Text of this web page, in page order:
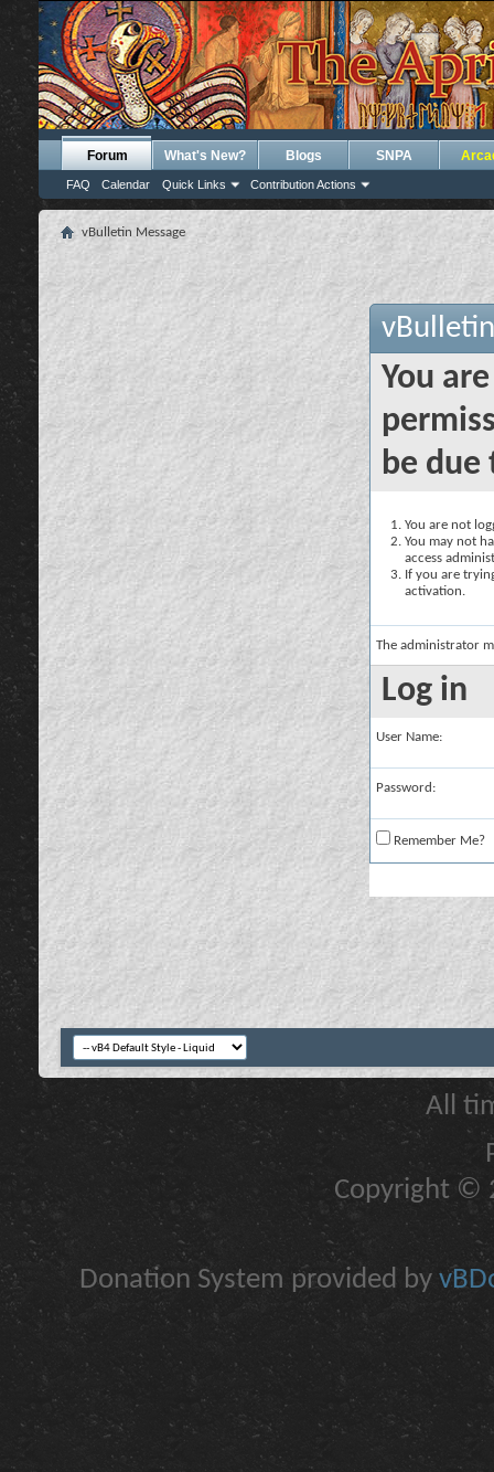
Forum
FAQ Calendar Quick Links Contribution Actions
What's New? Blogs SNPA
vBulletin Message
You
be due
You are not
You may not
access
If you are
activation.
The administrator
Log in
User Name:
Password:
Remember Me?
All
Copyright ©
Donation System provided by